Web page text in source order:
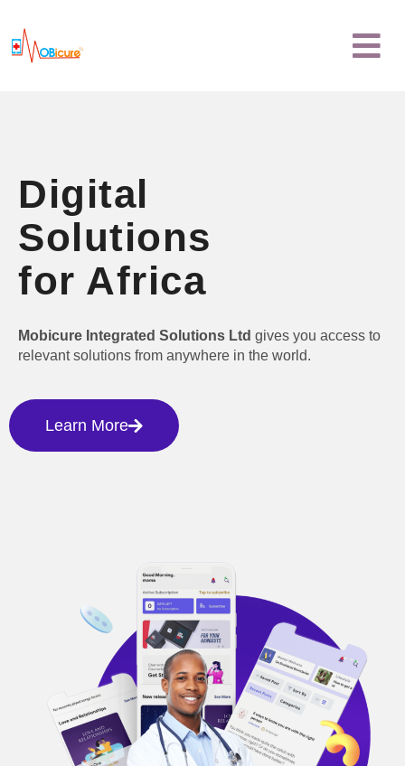
content
Menu
Digital
Solutions
for Africa
Mobicure Integrated Solutions Ltd gives you access to
relevant solutions from anywhere in the world.
Learn More